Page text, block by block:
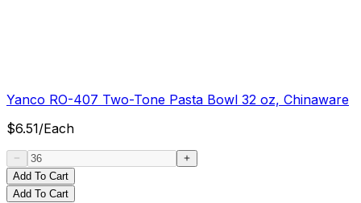
Yanco RO-407 Two-Tone Pasta Bowl 32 oz, Chinaware
$6.51/Each
Add To Cart
Add To Cart